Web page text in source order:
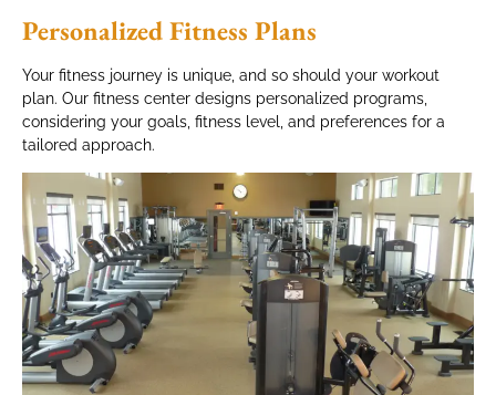
Personalized Fitness Plans
Your fitness journey is unique, and so should your workout
plan. Our fitness center designs personalized programs,
considering your goals, fitness level, and preferences for a
tailored approach.